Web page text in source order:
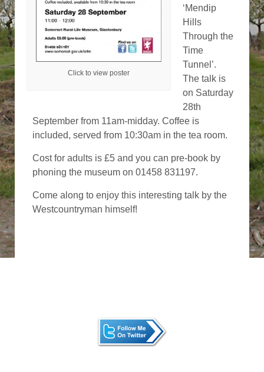
Click to view poster
‘Mendip
Hills
Through the
Time
Tunnel’.
The talk is
on Saturday
28th
September from 11am-midday. Coffee is
included, served from 10:30am in the tea room.
Cost for adults is £5 and you can pre-book by
phoning the museum on 01458 831197.
Come along to enjoy this interesting talk by the
Westcountryman himself!